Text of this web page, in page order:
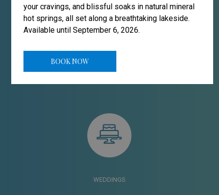
HOT SPRINGS POOLS
WEDDINGS
your cravings, and blissful soaks in natural mineral
hot springs, all set along a breathtaking lakeside.
Available until September 6, 2026.
BOOK NOW